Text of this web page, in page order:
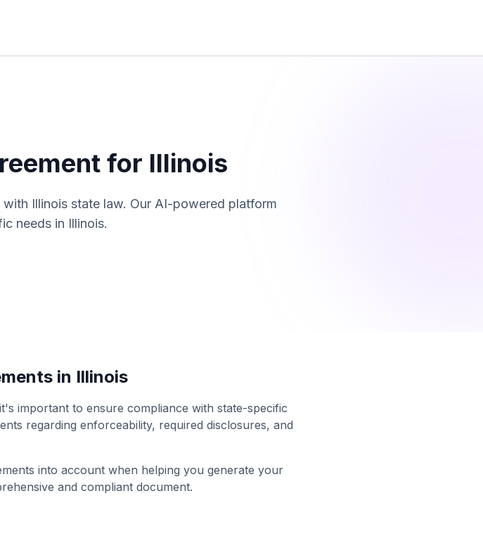
for Illinois
with Illinois state law. Our AI-powered platform
needs in Illinois.
in Illinois
important to ensure compliance with state-specific
regarding enforceability, required disclosures, and
into account when helping you generate your
and compliant document.